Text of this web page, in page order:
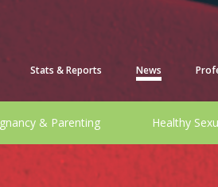
Stats & Reports News
& Parenting Healthy